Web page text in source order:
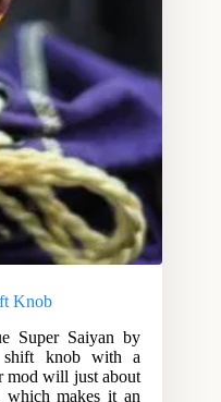
Knob
Super Saiyan by
shift knob with a
mod will just about
which makes it an